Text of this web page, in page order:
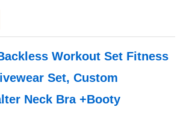
Workout Set Fitness
Set, Custom
Neck Bra +Booty